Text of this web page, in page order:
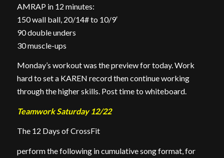
AMRAP in 12 minutes:
150 wall ball, 20/14# to 10/9′
90 double unders
30 muscle-ups
Monday’s workout was the preview for today. Work
hard to set a KAREN record then continue working
through the higher skills. Post time to whiteboard.
Teamwork Saturday 12/22
The 12 Days of CrossFit
perform the following in cumulative song format, for